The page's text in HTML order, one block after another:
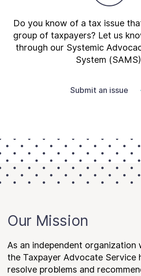
Do you know of a tax issue
group of taxpayers? Let us
through our Systemic
System
Submit an issue
Our Mission
As an independent organization
the Taxpayer Advocate Service
resolve problems and